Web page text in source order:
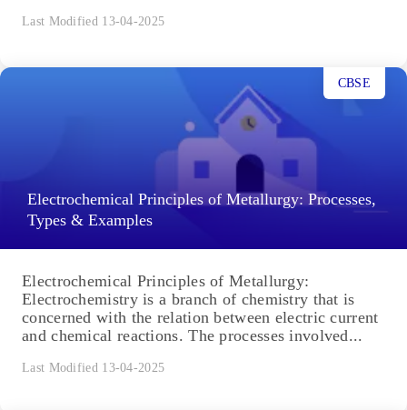
Last Modified 13-04-2025
Electrochemical Principles of Metallurgy: Processes,
Types & Examples
CBSE
Electrochemical Principles of Metallurgy:
Electrochemistry is a branch of chemistry that is
concerned with the relation between electric current
and chemical reactions. The processes involved...
Last Modified 13-04-2025